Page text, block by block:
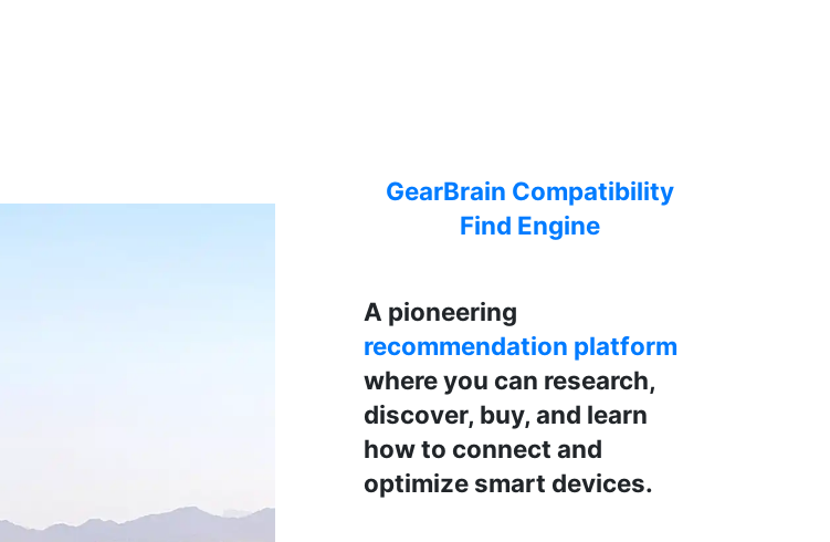
GearBrain Compatibility
Find Engine
A pioneering
recommendation platform
where you can research,
discover, buy, and learn
how to connect and
optimize smart devices.